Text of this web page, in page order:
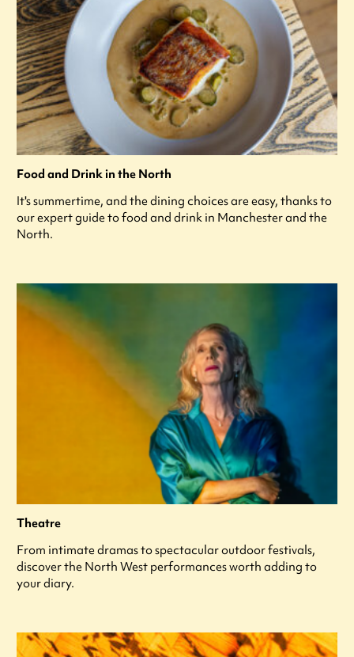
Food and Drink in the North
It's summertime, and the dining choices are easy, thanks to
our expert guide to food and drink in Manchester and the
North.
Theatre
From intimate dramas to spectacular outdoor festivals,
discover the North West performances worth adding to
your diary.